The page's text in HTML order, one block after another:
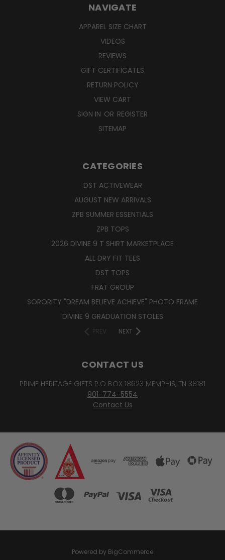
NAVIGATE
APPAREL SIZE CHART
VIDEOS
REVIEWS
GIFT CERTIFICATES
RETURN POLICY
VIEW CART
SIGN IN OR REGISTER
SITEMAP
CATEGORIES
DST ACTIVEWEAR
AUGUST NEW ARRIVALS
ZPB SUMMER ESSENTIALS
ZPB TOPS
2026 DIVINE 9 T SHIRT MARKETPLACE
ALL DRY FIT TEES
DST TOPS
FRAT GROUP
SORORITY "DREAM BELIEVE ACHIEVE" PHOTO FRAME
DIVINE 9 GRADUATION STOLES
PREV NEXT
CONTACT US
PRIME HERITAGE GIFTS P.O BOX 18623 MEMPHIS, TN 38181
901-774-5554
Contact Us
Powered by BigCommerce